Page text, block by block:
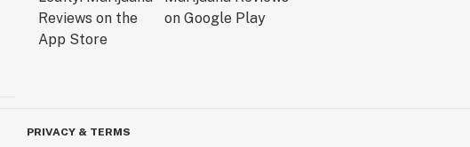
PRIVACY & TERMS